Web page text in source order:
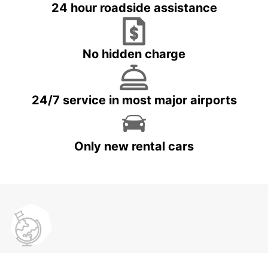
24 hour roadside assistance
No hidden charge
24/7 service in most major airports
Only new rental cars